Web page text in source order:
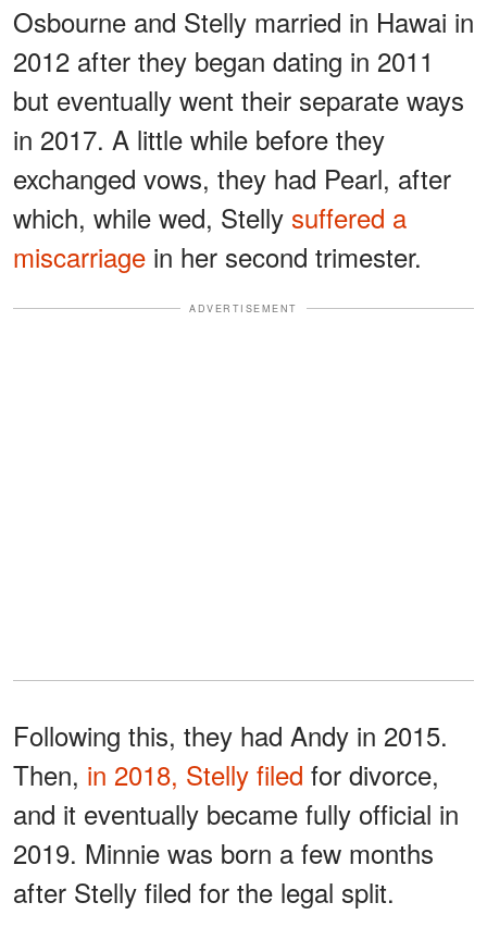
Osbourne and Stelly married in Hawai in
2012 after they began dating in 2011
but eventually went their separate ways
in 2017. A little while before they
exchanged vows, they had Pearl, after
which, while wed, Stelly suffered a
miscarriage in her second trimester.
ADVERTISEMENT
Following this, they had Andy in 2015.
Then, in 2018, Stelly filed for divorce,
and it eventually became fully official in
2019. Minnie was born a few months
after Stelly filed for the legal split.